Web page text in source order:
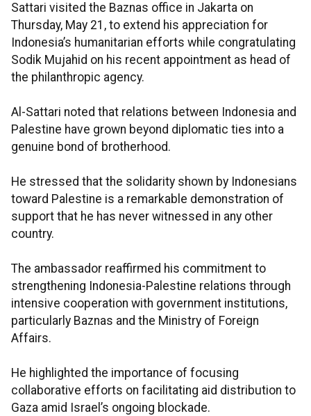
Sattari visited the Baznas office in Jakarta on
Thursday, May 21, to extend his appreciation for
Indonesia’s humanitarian efforts while congratulating
Sodik Mujahid on his recent appointment as head of
the philanthropic agency.
Al-Sattari noted that relations between Indonesia and
Palestine have grown beyond diplomatic ties into a
genuine bond of brotherhood.
He stressed that the solidarity shown by Indonesians
toward Palestine is a remarkable demonstration of
support that he has never witnessed in any other
country.
The ambassador reaffirmed his commitment to
strengthening Indonesia-Palestine relations through
intensive cooperation with government institutions,
particularly Baznas and the Ministry of Foreign
Affairs.
He highlighted the importance of focusing
collaborative efforts on facilitating aid distribution to
Gaza amid Israel’s ongoing blockade.